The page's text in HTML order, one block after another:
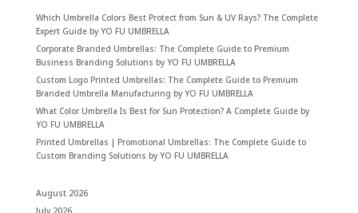
Which Umbrella Colors Best Protect from Sun & UV Rays? The Complete
Expert Guide by YO FU UMBRELLA
Corporate Branded Umbrellas: The Complete Guide to Premium
Business Branding Solutions by YO FU UMBRELLA
Custom Logo Printed Umbrellas: The Complete Guide to Premium
Branded Umbrella Manufacturing by YO FU UMBRELLA
What Color Umbrella Is Best for Sun Protection? A Complete Guide by
YO FU UMBRELLA
Printed Umbrellas | Promotional Umbrellas: The Complete Guide to
Custom Branding Solutions by YO FU UMBRELLA
August 2026
July 2026